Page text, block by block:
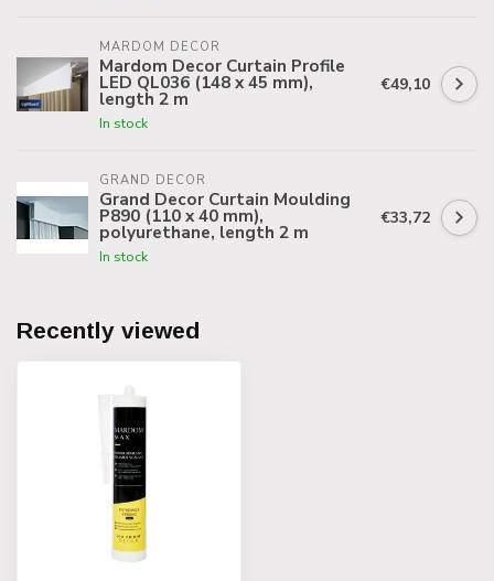
MARDOM DECOR
Mardom Decor Curtain Profile
LED QL036 (148 x 45 mm),
length 2 m
In stock
€49,10
GRAND DECOR
Grand Decor Curtain Moulding
P890 (110 x 40 mm),
polyurethane, length 2 m
In stock
€33,72
Recently viewed